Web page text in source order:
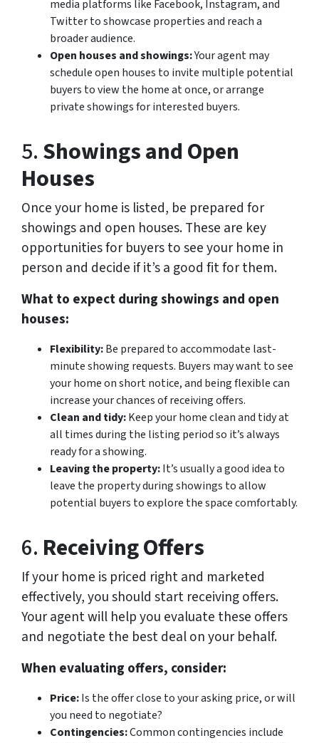
media platforms like Facebook, Instagram, and
Twitter to showcase properties and reach a
broader audience.
Open houses and showings:Your agent may
schedule open houses to invite multiple potential
buyers to view the home at once, or arrange
private showings for interested buyers.
5.Showings and Open
Houses
Once your home is listed, be prepared for
showings and open houses. These are key
opportunities for buyers to see your home in
person and decide if it’s a good fit for them.
What to expect during showings and open
houses:
Flexibility:Be prepared to accommodate last-
minute showing requests. Buyers may want to see
your home on short notice, and being flexible can
increase your chances of receiving offers.
Clean and tidy:Keep your home clean and tidy at
all times during the listing period so it’s always
ready for a showing.
Leaving the property:It’s usually a good idea to
leave the property during showings to allow
potential buyers to explore the space comfortably.
6. Receiving Offers
If your home is priced right and marketed
effectively, you should start receiving offers.
Your agent will help you evaluate these offers
and negotiate the best deal on your behalf.
When evaluating offers, consider:
Price:Is the offer close to your asking price, or will
you need to negotiate?
Contingencies:Common contingencies include